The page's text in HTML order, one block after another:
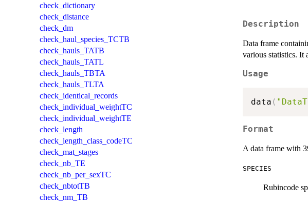
check_dictionary
check_distance
check_dm
check_haul_species_TCTB
check_hauls_TATB
check_hauls_TATL
check_hauls_TBTA
check_hauls_TLTA
check_identical_records
check_individual_weightTC
check_individual_weightTE
check_length
check_length_class_codeTC
check_mat_stages
check_nb_TE
check_nb_per_sexTC
check_nbtotTB
check_nm_TB
Description
Data frame
various statistics. It
Usage
data (
Format
A data frame with
SPECIES
Rubincode